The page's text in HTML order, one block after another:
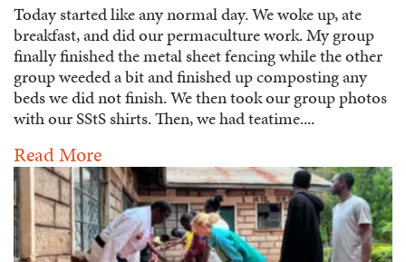
Today started like any normal day. We woke up, ate
breakfast, and did our permaculture work. My group
finally finished the metal sheet fencing while the other
group weeded a bit and finished up composting any
beds we did not finish. We then took our group photos
with our SStS shirts. Then, we had teatime....
Read More